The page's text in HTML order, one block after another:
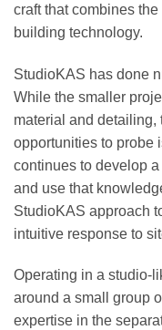
craft that combines
building technology.
StudioKAS has done
While the smaller
material and
opportunities to probe
continues to develop
and use that
StudioKAS approach
intuitive response to
Operating in a studio-
around a small group
expertise in the